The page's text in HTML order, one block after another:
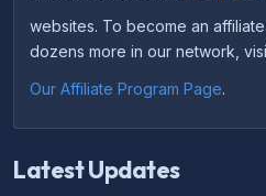
websites. To become an
dozens more in our network,
Our Affiliate Program Page.
Latest Updates